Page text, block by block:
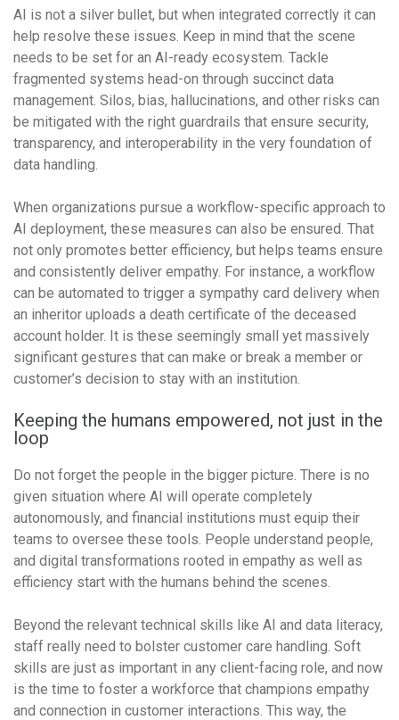
AI is not a silver bullet, but when integrated correctly it can
help resolve these issues. Keep in mind that the scene
needs to be set for an AI-ready ecosystem. Tackle
fragmented systems head-on through succinct data
management. Silos, bias, hallucinations, and other risks can
be mitigated with the right guardrails that ensure security,
transparency, and interoperability in the very foundation of
data handling.
When organizations pursue a workflow-specific approach to
AI deployment, these measures can also be ensured. That
not only promotes better efficiency, but helps teams ensure
and consistently deliver empathy. For instance, a workflow
can be automated to trigger a sympathy card delivery when
an inheritor uploads a death certificate of the deceased
account holder. It is these seemingly small yet massively
significant gestures that can make or break a member or
customer’s decision to stay with an institution.
Keeping the humans empowered, not just in the
loop
Do not forget the people in the bigger picture. There is no
given situation where AI will operate completely
autonomously, and financial institutions must equip their
teams to oversee these tools. People understand people,
and digital transformations rooted in empathy as well as
efficiency start with the humans behind the scenes.
Beyond the relevant technical skills like AI and data literacy,
staff really need to bolster customer care handling. Soft
skills are just as important in any client-facing role, and now
is the time to foster a workforce that champions empathy
and connection in customer interactions. This way, the